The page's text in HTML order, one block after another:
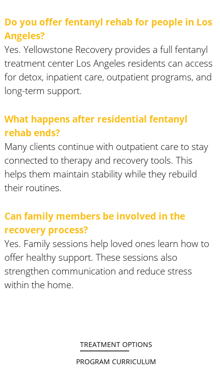
Do you offer fentanyl rehab for people in Los
Angeles?
Yes. Yellowstone Recovery provides a full fentanyl
treatment center Los Angeles residents can access
for detox, inpatient care, outpatient programs, and
long-term support.
What happens after residential fentanyl
rehab ends?
Many clients continue with outpatient care to stay
connected to therapy and recovery tools. This
helps them maintain stability while they rebuild
their routines.
Can family members be involved in the
recovery process?
Yes. Family sessions help loved ones learn how to
offer healthy support. These sessions also
strengthen communication and reduce stress
within the home.
TREATMENT OPTIONS
PROGRAM CURRICULUM